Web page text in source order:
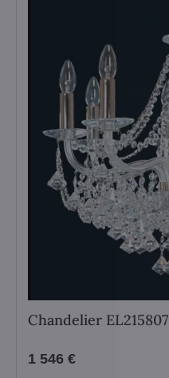
Chandelier EL215807
1 546 €